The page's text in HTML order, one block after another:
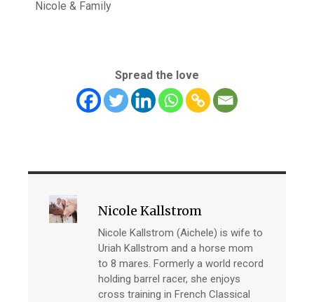
Nicole & Family
Spread the love
Nicole Kallstrom
Nicole Kallstrom (Aichele) is wife to
Uriah Kallstrom and a horse mom
to 8 mares. Formerly a world record
holding barrel racer, she enjoys
cross training in French Classical